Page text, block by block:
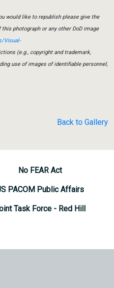
would like to republish please give the
photograph or any other DoD image
Visual-
(e.g., copyright and trademark,
use of images of identifiable personnel,
Back to Gallery
No FEAR Act
PACOM Public Affairs
Task Force - Red Hill